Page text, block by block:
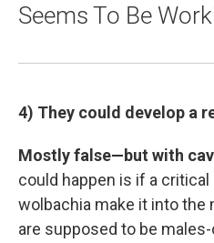
Seems To Be
4) They could develop a
Mostly false—but with
could happen is if a
wolbachia make it into
are supposed to be